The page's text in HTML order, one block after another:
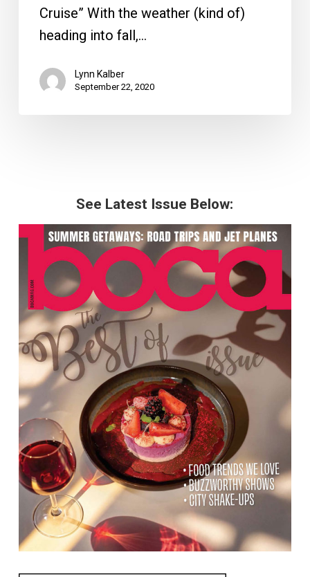
Cruise” With the weather (kind of)
heading into fall,…
Lynn Kalber
September 22, 2020
See Latest Issue Below: